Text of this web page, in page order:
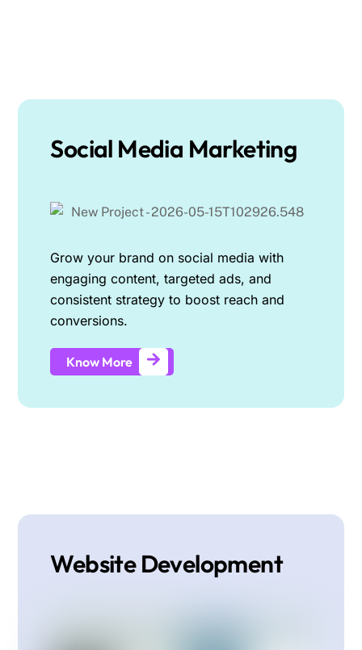
Social Media Marketing
Grow your brand on social media with
engaging content, targeted ads, and
consistent strategy to boost reach and
conversions.
Know More
Website Development